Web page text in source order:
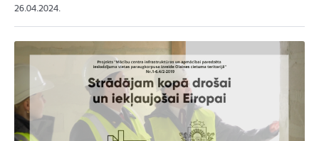
26.04.2024.